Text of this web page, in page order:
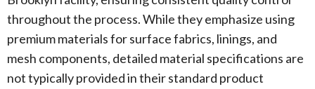
throughout the process. While they emphasize using
premium materials for surface fabrics, linings, and
mesh components, detailed material specifications are
not typically provided in their standard product